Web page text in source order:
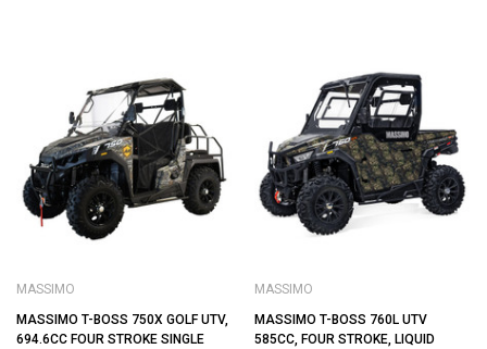
MASSIMO
MASSIMO T-BOSS 750X GOLF UTV,
694.6CC FOUR STROKE SINGLE
MASSIMO
MASSIMO T-BOSS 760L UTV
585CC, FOUR STROKE, LIQUID